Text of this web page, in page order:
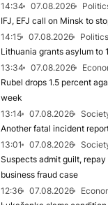
14:34
07.08.2026
IFJ, EFJ call on Minsk to
14:15
07.08.2026
Lithuania grants asylum to
13:34
07.08.2026
Rubel drops 1.5 percent
week
13:14
07.08.2026
Another fatal incident
13:01
07.08.2026
Suspects admit guilt,
business fraud case
12:36
07.08.2026